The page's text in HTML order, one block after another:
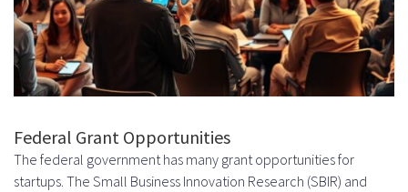
Federal Grant Opportunities
The federal government has many grant opportunities for
startups. The Small Business Innovation Research (SBIR) and